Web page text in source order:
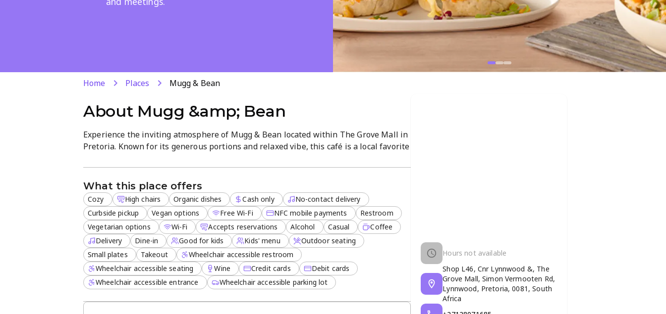
Home Places Mugg & Bean
About Mugg &amp; Bean
Experience the inviting atmosphere of Mugg & Bean located within The Grove Mall in
Pretoria. Known for its generous portions and relaxed vibe, this café is a local favorite
desserts. Whether you are looking for a hearty vegetarian meal or a quick cappuccino
while utilizing our free Wi-Fi, we cater to every palate and schedule.
Outdoor seating available
Curbside pickup and delivery
Extensive kids' menu
Wine and craft beverages
Join us for a casual meal or a celebratory glass of wine. With convenient mall parking
and a dedicated space for families, it remains a top choice for diners seeking quality,
convenience, and comfort in the heart of the city.
What this place offers
Cozy High chairs Organic dishes Cash only
No-contact delivery
Curbside pickup
Vegan options Free Wi-Fi NFC mobile payments
Restroom
Vegetarian options
Wi-Fi Accepts reservations Alcohol Casual
Coffee
Delivery
Dine-in Good for kids Kids' menu
Outdoor seating
Small plates
Takeout
Wheelchair accessible restroom
Wheelchair accessible seating
Wine Credit cards
Debit cards
Wheelchair accessible entrance
Wheelchair accessible parking lot
Hours not available
Shop L46, Cnr Lynnwood &, The
Grove Mall, Simon Vermooten Rd,
Lynnwood, Pretoria, 0081, South
Africa